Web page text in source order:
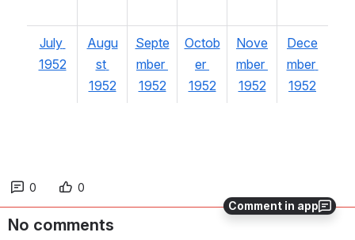
Comment in app
July
1952
Augu
st
1952
Septe
mber
1952
Octob
er
1952
Nove
mber
1952
Dece
mber
1952
0 0
No comments